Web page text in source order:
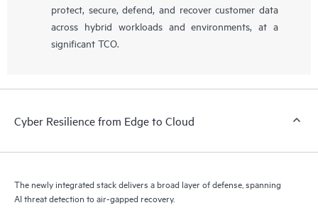
protect, secure, defend, and recover customer data
across hybrid workloads and environments, at a
significant TCO.
Cyber Resilience from Edge to Cloud
The newly integrated stack delivers a broad layer of defense, spanning
AI threat detection to air-gapped recovery.